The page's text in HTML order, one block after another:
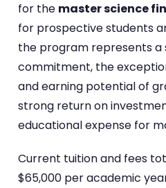
for the master science
for prospective students
the program represents a
commitment, the
and earning potential of
strong return on
educational expense for
Current tuition and fees
$65,000 per academic